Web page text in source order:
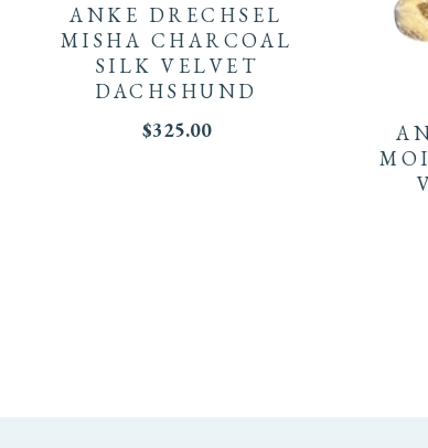
ANKE DRECHSEL
MISHA CHARCOAL
SILK VELVET
DACHSHUND
$325.00